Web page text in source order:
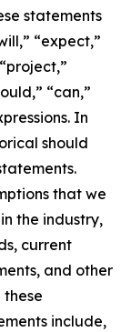
statements
“expect,”
“can,”
In
should
that we
the industry,
current
and other
include,